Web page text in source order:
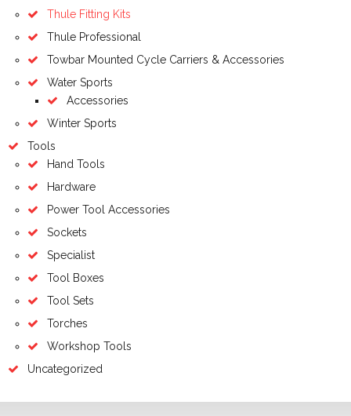
Thule Fitting Kits
Thule Professional
Towbar Mounted Cycle Carriers & Accessories
Water Sports
Accessories
Winter Sports
Tools
Hand Tools
Hardware
Power Tool Accessories
Sockets
Specialist
Tool Boxes
Tool Sets
Torches
Workshop Tools
Uncategorized